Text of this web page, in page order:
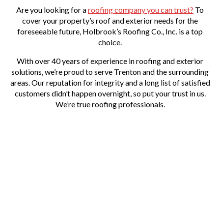
Are you looking for aroofing company you can trust? To
cover your property’s roof and exterior needs for the
foreseeable future, Holbrook’s Roofing Co., Inc. is a top
choice.
With over 40 years of experience in roofing and exterior
solutions, we’re proud to serve Trenton and the surrounding
areas. Our reputation for integrity and a long list of satisfied
customers didn’t happen overnight, so put your trust in us.
We’re true roofing professionals.